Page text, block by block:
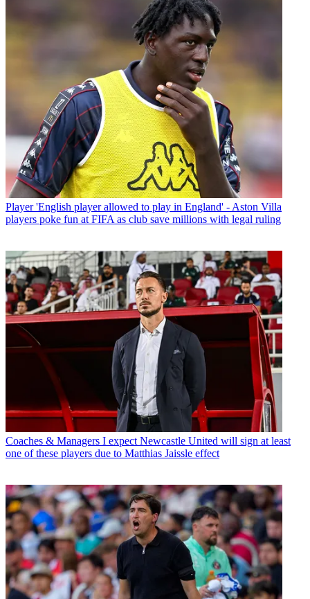
Player 'English player allowed to play in England' - Aston Villa
players poke fun at FIFA as club save millions with legal ruling
Coaches & Managers I expect Newcastle United will sign at least
one of these players due to Matthias Jaissle effect